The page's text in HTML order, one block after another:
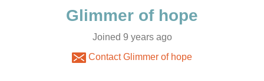
Joined 9 years ago
Contact Glimmer of hope